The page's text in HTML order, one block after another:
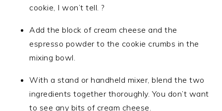
cookie, I won’t tell. ?
Add the block of cream cheese and the
espresso powder to the cookie crumbs in the
mixing bowl.
With a stand or handheld mixer, blend the two
ingredients together thoroughly. You don’t want
to see any bits of cream cheese.